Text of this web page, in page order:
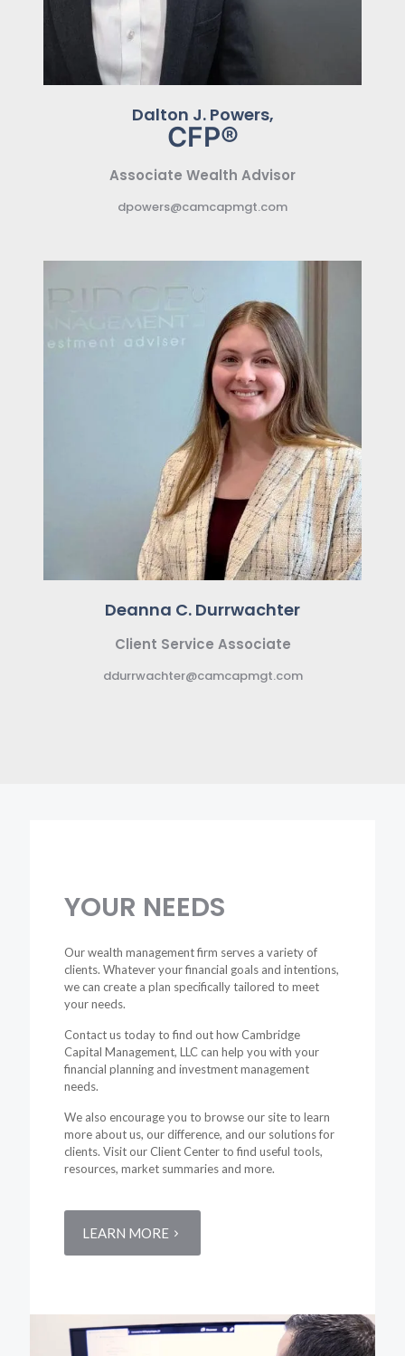
Dalton J. Powers,
CFP®
Associate Wealth Advisor
dpowers@camcapmgt.com
Deanna C. Durrwachter
Client Service Associate
ddurrwachter@camcapmgt.com
YOUR NEEDS
Our wealth management firm serves a variety of
clients. Whatever your financial goals and intentions,
we can create a plan specifically tailored to meet
your needs.
Contact us today to find out how Cambridge
Capital Management, LLC can help you with your
financial planning and investment management
needs.
We also encourage you to browse our site to learn
more about us, our difference, and our solutions for
clients. Visit our Client Center to find useful tools,
resources, market summaries and more.
LEARN MORE